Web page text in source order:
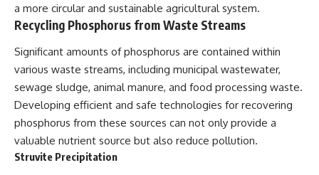
a more circular and sustainable agricultural system.
Recycling Phosphorus from Waste Streams
Significant amounts of phosphorus are contained within
various waste streams, including municipal wastewater,
sewage sludge, animal manure, and food processing waste.
Developing efficient and safe technologies for recovering
phosphorus from these sources can not only provide a
valuable nutrient source but also reduce pollution.
Struvite Precipitation